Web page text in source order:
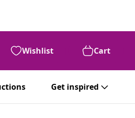
Wishlist Cart
Get inspired